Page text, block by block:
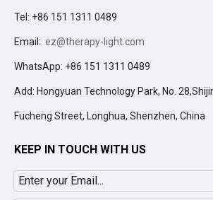
Tel: +86 151 1311 0489
Email: ez@therapy-light.com
WhatsApp: +86 151 1311 0489
Add: Hongyuan Technology Park, No.
Fucheng Street, Longhua, Shenzhen, China
KEEP IN TOUCH WITH US